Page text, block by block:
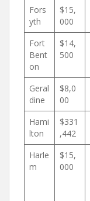
Fors
yth
$15,
000
Fort
Bent
on
$14,
500
Geral
dine
$8,0
00
Hami
lton
$331
,442
Harle
m
$15,
000